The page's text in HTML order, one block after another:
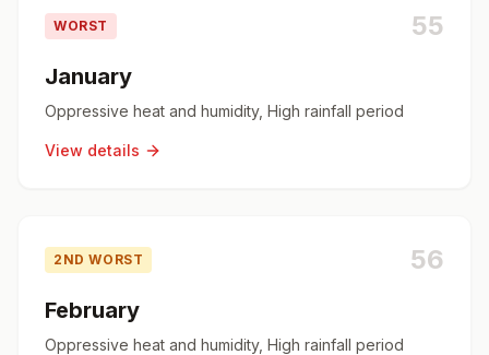
WORST 55
January
Oppressive heat and humidity, High rainfall period
View details
2ND WORST 56
February
Oppressive heat and humidity, High rainfall period